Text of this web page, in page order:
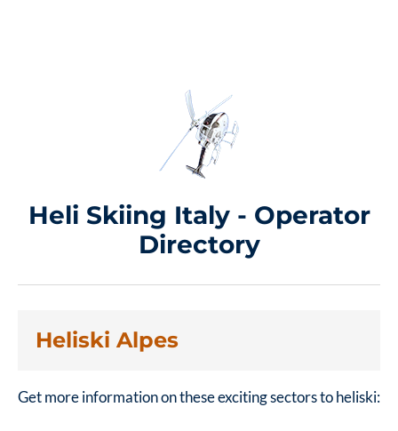
Heli Skiing Italy - Operator
Directory
Heliski Alpes
Get more information on these exciting sectors to heliski: